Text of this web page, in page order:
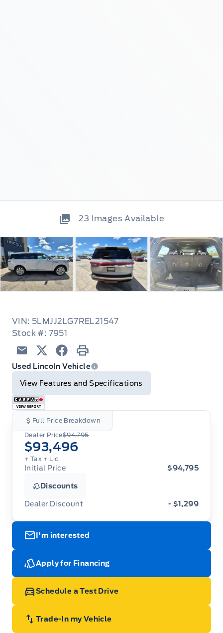
23 Images Available
VIN: 5LMJJ2LG7REL21547
Stock #: 7951
EmailTwitterFacebook
Print
Used Lincoln Vehicle
View Features and Specifications
Full Price Breakdown
Dealer Price$94,795
$93,496
+ Tax + Lic
Initial Price $94,795
Discounts
Dealer Discount - $1,299
I'm interested
Apply for Financing
Schedule a Test Drive
Trade-In my Vehicle